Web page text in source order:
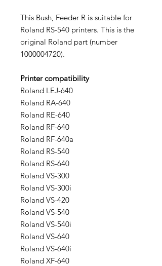
This Bush, Feeder R is suitable for
Roland RS-540 printers. This is the
original Roland part (number
1000004720).
Printer compatibility
Roland LEJ-640
Roland RA-640
Roland RE-640
Roland RF-640
Roland RF-640a
Roland RS-540
Roland RS-640
Roland VS-300
Roland VS-300i
Roland VS-420
Roland VS-540
Roland VS-540i
Roland VS-640
Roland VS-640i
Roland XF-640